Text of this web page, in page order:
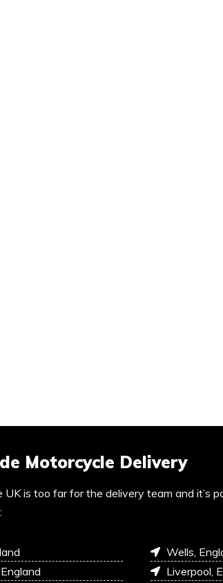
Motorcycle Delivery
UK is too far for the delivery team and it’s
Wells,
Liverpool,